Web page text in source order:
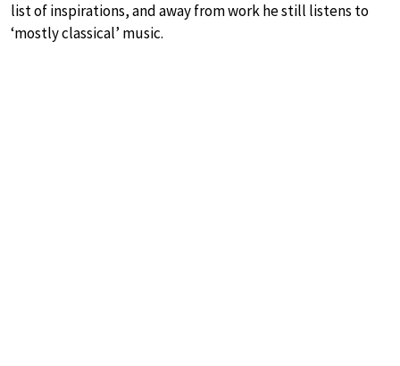
list of inspirations, and away from work he still listens to
‘mostly classical’ music.